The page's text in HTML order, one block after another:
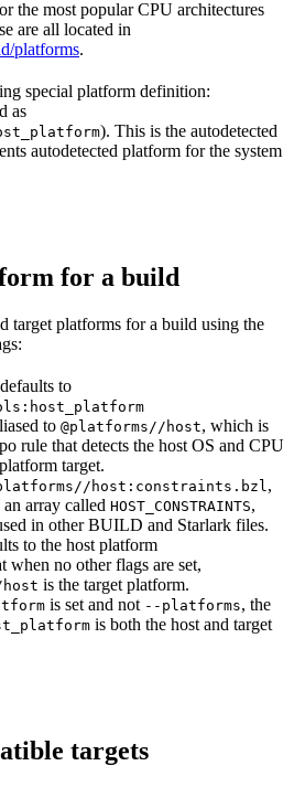
the most popular CPU architectures
are all located in
platforms.
special platform definition:
as
). This is the autodetected
autodetected platform for the system
for a build
target platforms for a build using the
to
to @platforms//host, which is
rule that detects the host OS and CPU
target.
host:constraints.bzl,
array called HOST_CONSTRAINTS,
in other BUILD and Starlark files.
to the host platform
when no other flags are set,
is the target platform.
is set and not --platforms, the
is both the host and target
targets